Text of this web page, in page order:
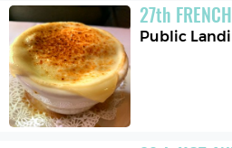
27th
Public